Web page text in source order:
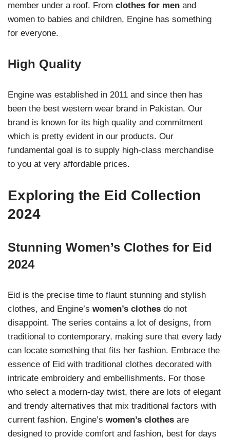
member under a roof. From clothes for men and
women to babies and children, Engine has something
for everyone.
High Quality
Engine was established in 2011 and since then has
been the best western wear brand in Pakistan. Our
brand is known for its high quality and commitment
which is pretty evident in our products. Our
fundamental goal is to supply high-class merchandise
to you at very affordable prices.
Exploring the Eid Collection
2024
Stunning Women’s Clothes for Eid
2024
Eid is the precise time to flaunt stunning and stylish
clothes, and Engine’s women’s clothes do not
disappoint. The series contains a lot of designs, from
traditional to contemporary, making sure that every lady
can locate something that fits her fashion. Embrace the
essence of Eid with traditional clothes decorated with
intricate embroidery and embellishments. For those
who select a modern-day twist, there are lots of elegant
and trendy alternatives that mix traditional factors with
current fashion. Engine’s women’s clothes are
designed to provide comfort and fashion, best for days